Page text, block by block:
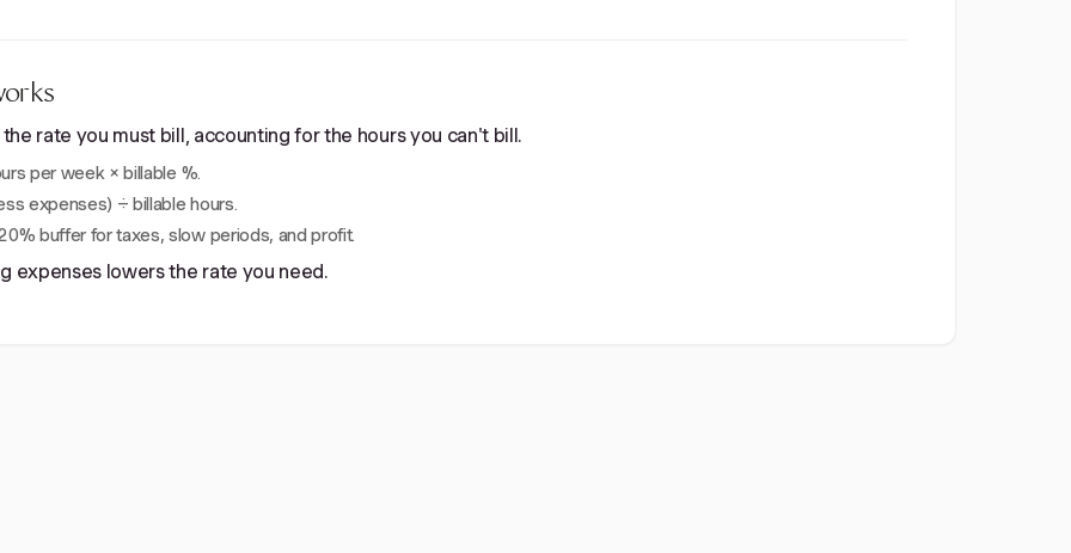
rate you must bill, accounting for the hours you can't bill.
per week × billable %.
expenses) ÷ billable hours.
buffer for taxes, slow periods, and profit.
expenses lowers the rate you need.